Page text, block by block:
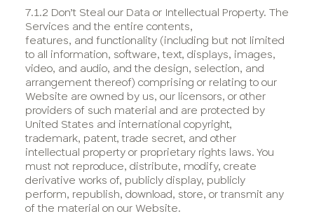
7.1.2 Don’t Steal our Data or Intellectual Property. The
Services and the entire contents,
features, and functionality (including but not limited
to all information, software, text, displays, images,
video, and audio, and the design, selection, and
arrangement thereof) comprising or relating to our
Website are owned by us, our licensors, or other
providers of such material and are protected by
United States and international copyright,
trademark, patent, trade secret, and other
intellectual property or proprietary rights laws. You
must not reproduce, distribute, modify, create
derivative works of, publicly display, publicly
perform, republish, download, store, or transmit any
of the material on our Website.